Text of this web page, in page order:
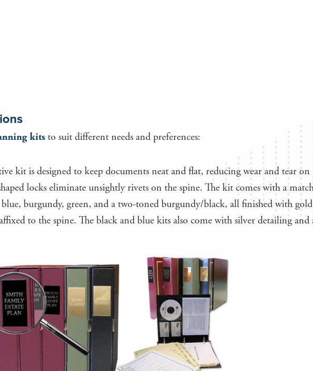
kits to suit different needs and preferences:
kit is designed to keep documents neat and flat, reducing wear and tear on
locks eliminate unsightly rivets on the spine. The kit comes with a
blue, burgundy, green, and a two-toned burgundy/black, all finished with
to the spine. The black and blue kits also come with silver detailing and